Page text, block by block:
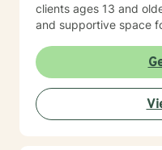
clients ages 13 and
and supportive space